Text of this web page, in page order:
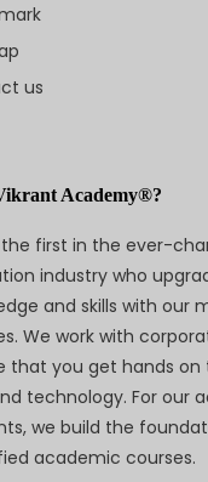
us
Academy®?
the first in the ever-
industry who
and skills with our
We work with
that you get hands on
technology. For our
we build the
academic courses.